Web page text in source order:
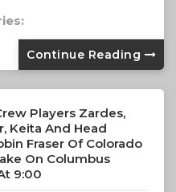
Continue Reading
Players Zardes,
Keita And Head
Fraser Of Colorado
On Columbus
9:00